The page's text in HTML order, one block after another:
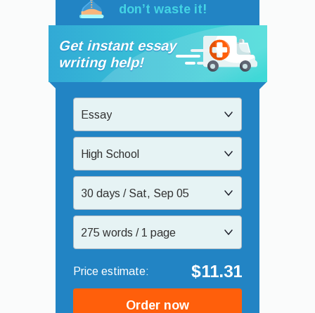
don’t waste it!
Get instant essay
writing help!
Essay
High School
30 days / Sat, Sep 05
275 words / 1 page
$11.31
Order now